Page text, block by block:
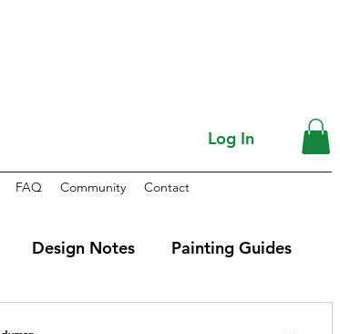
Log In
FAQ Community Contact
Design Notes Painting Guides